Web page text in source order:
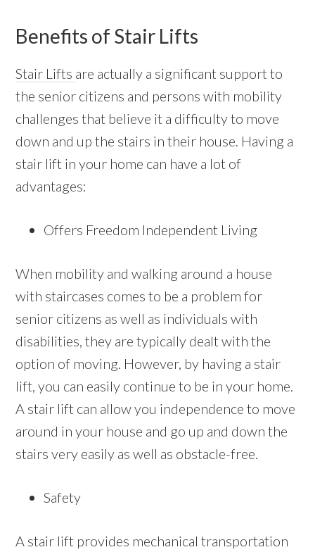
Benefits of Stair Lifts
Stair Lifts are actually a significant support to
the senior citizens and persons with mobility
challenges that believe it a difficulty to move
down and up the stairs in their house. Having a
stair lift in your home can have a lot of
advantages:
Offers Freedom Independent Living
When mobility and walking around a house
with staircases comes to be a problem for
senior citizens as well as individuals with
disabilities, they are typically dealt with the
option of moving. However, by having a stair
lift, you can easily continue to be in your home.
A stair lift can allow you independence to move
around in your house and go up and down the
stairs very easily as well as obstacle-free.
Safety
A stair lift provides mechanical transportation